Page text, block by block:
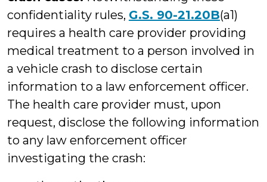
confidentiality rules, G.S. 90-21.20B(a1)
requires a health care provider providing
medical treatment to a person involved in
a vehicle crash to disclose certain
information to a law enforcement officer.
The health care provider must, upon
request, disclose the following information
to any law enforcement officer
investigating the crash: